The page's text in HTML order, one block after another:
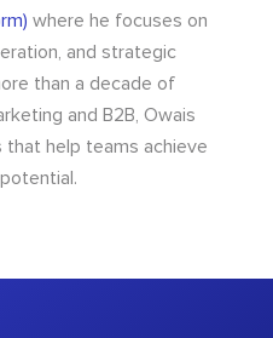
where he focuses on
and strategic
than a decade of
and B2B, Owais
help teams achieve